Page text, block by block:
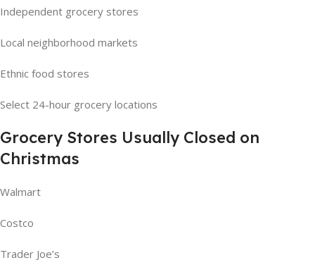
Independent grocery stores
Local neighborhood markets
Ethnic food stores
Select 24-hour grocery locations
Grocery Stores Usually Closed on
Christmas
Walmart
Costco
Trader Joe’s